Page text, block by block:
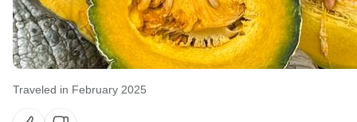
Traveled in February 2025